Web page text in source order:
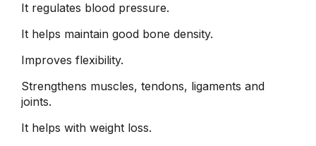
It regulates blood pressure.
It helps maintain good bone density.
Improves flexibility.
Strengthens muscles, tendons, ligaments and
joints.
It helps with weight loss.